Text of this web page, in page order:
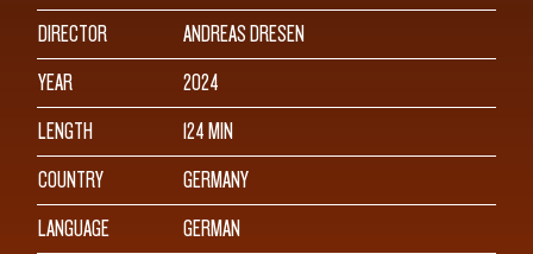
DIRECTOR
ANDREAS DRESEN
YEAR
2024
LENGTH
124 MIN
COUNTRY
GERMANY
LANGUAGE
GERMAN